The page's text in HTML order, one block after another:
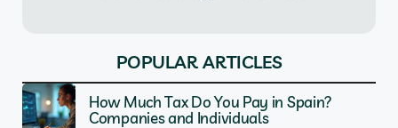
POPULAR ARTICLES
How Much Tax Do You Pay in Spain?
Companies and Individuals